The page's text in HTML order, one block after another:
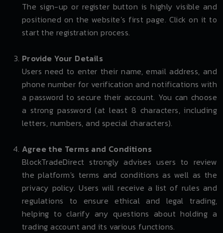
The sign-up or register button is highly visible and
positioned on the website’s first page. Click on it to
start the registration process.
Provide Your Details
Users need to enter their name, email address, and
phone number for verification and notifications with
a password to secure their account. You can choose
a strong password (at least 8 characters, including
letters, numbers, and special characters).
Agree the Terms and Conditions
BlockTradeDirect strongly advises users to review
the platform's terms and conditions as well as the
privacy policy. Users will receive a list of rules and
regulations to ensure ethical and legal trading,
helping to clarify any questions about holding a
trading account and its various functions.